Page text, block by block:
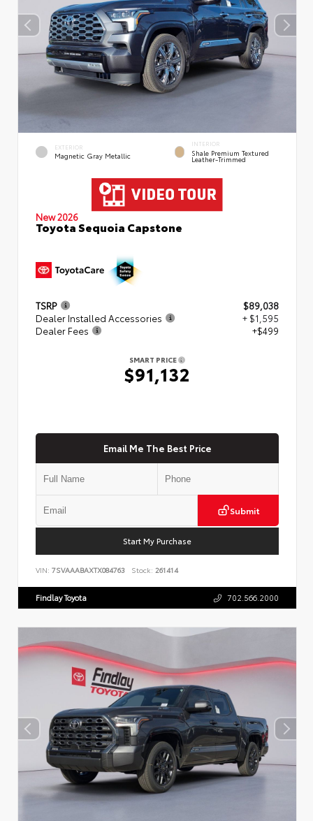
EXTERIOR
Magnetic Gray Metallic
INTERIOR
Shale Premium Textured
Leather-Trimmed
New 2026
Toyota Sequoia Capstone
TSRP
$89,038
Dealer Installed Accessories
+ $1,595
Dealer Fees
+$499
SMART PRICE
$91,132
Email Me The Best Price
Submit
Start My Purchase
VIN: 7SVAAABAXTX084763 Stock: 261414
Findlay Toyota 702.566.2000